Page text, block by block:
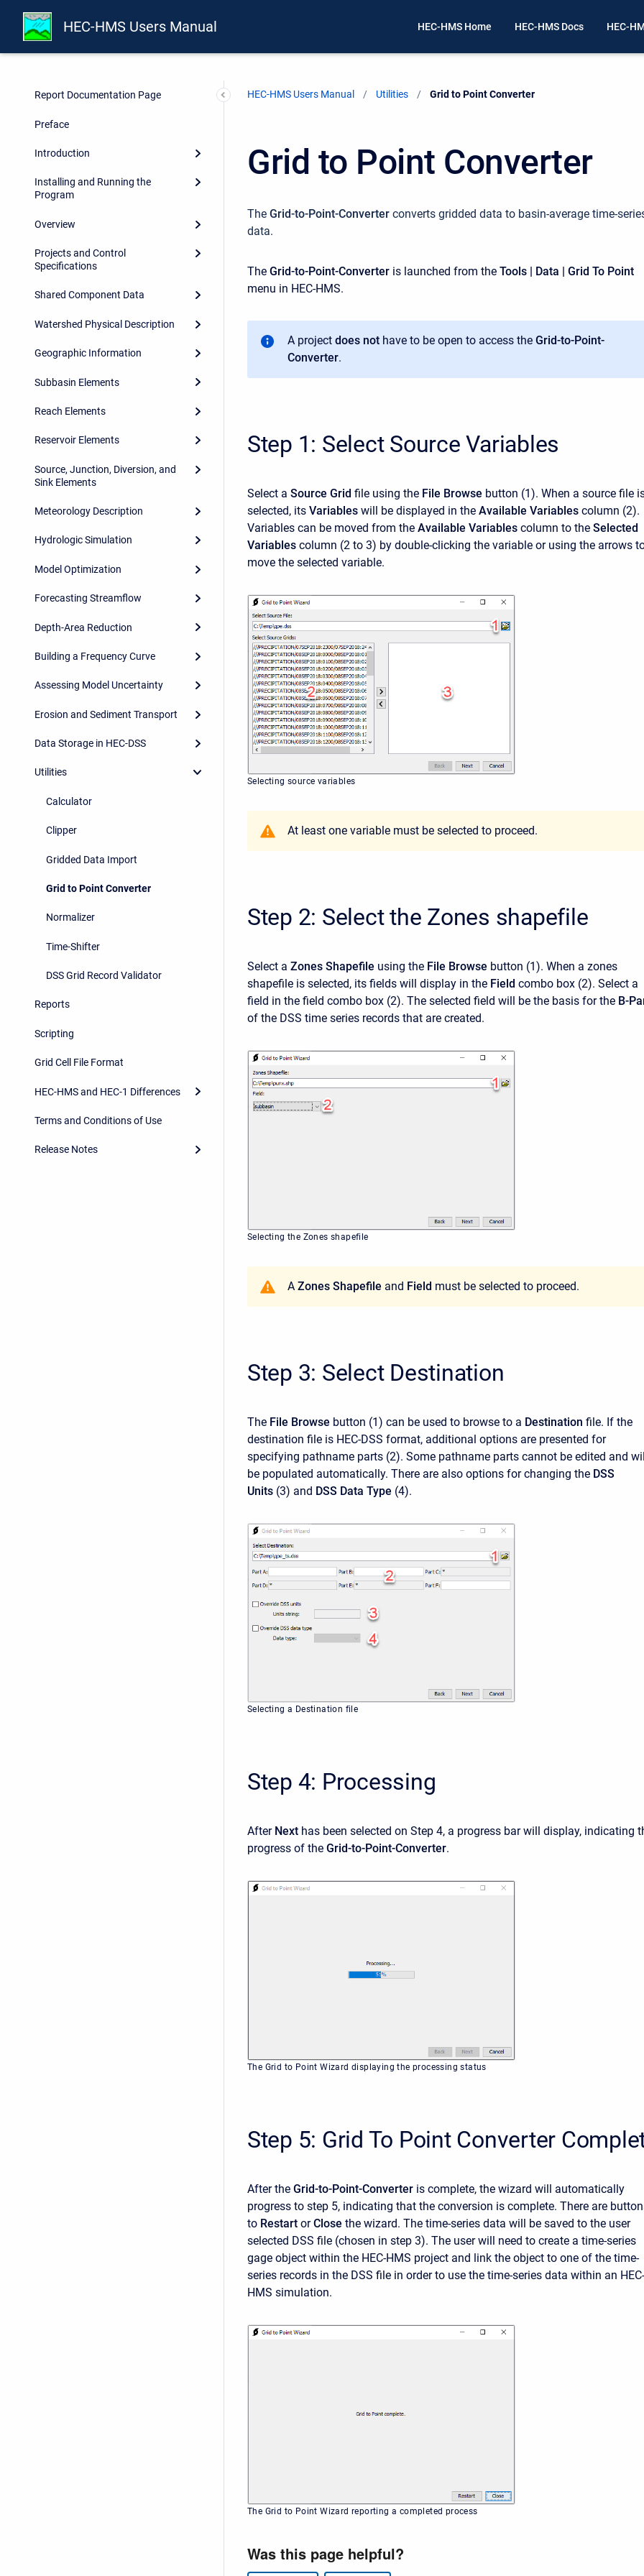
HEC-HMS Users Manual HEC-HMS Home HEC-HMS Docs HEC-
Report Documentation Page
Preface
Introduction
Installing and Running the
Program
Overview
Projects and Control
Specifications
Shared Component Data
Watershed Physical Description
Geographic Information
Subbasin Elements
Reach Elements
Reservoir Elements
Source, Junction, Diversion, and
Sink Elements
Meteorology Description
Hydrologic Simulation
Model Optimization
Forecasting Streamflow
Depth-Area Reduction
Building a Frequency Curve
Assessing Model Uncertainty
Erosion and Sediment Transport
Data Storage in HEC-DSS
Utilities
Calculator
Clipper
Gridded Data Import
Grid to Point Converter
Normalizer
Time-Shifter
DSS Grid Record Validator
Reports
Scripting
Grid Cell File Format
HEC-HMS and HEC-1 Differences
Terms and Conditions of Use
Release Notes
HEC-HMS Users Manual Utilities Current:
Grid to Point Converter
Grid to Point Converter
The Grid-to-Point-Converter converts gridded data to basin-average time-
data.
The Grid-to-Point-Converter is launched from the Tools | Data | Grid To Point
menu in HEC-HMS.
A project does not have to be open to access the Grid-to-Point-
Converter.
Step 1: Select Source Variables
Select a Source Grid file using the File Browse button (1). When a source file
selected, its Variables will be displayed in the Available Variables column (2).
Variables can be moved from the Available Variables column to the Selected
Variables column (2 to 3) by double-clicking the variable or using the arrows
move the selected variable.
Selecting source variables
At least one variable must be selected to proceed.
Step 2: Select the Zones shapefile
Select a Zones Shapefile using the File Browse button (1). When a zones
shapefile is selected, its fields will display in the Field combo box (2). Select a
field in the field combo box (2). The selected field will be the basis for the B-
of the DSS time series records that are created.
Selecting the Zones shapefile
A Zones Shapefile and Field must be selected to proceed.
Step 3: Select Destination
The File Browse button (1) can be used to browse to a Destination file. If the
destination file is HEC-DSS format, additional options are presented for
specifying pathname parts (2). Some pathname parts cannot be edited and
be populated automatically. There are also options for changing the DSS
Units (3) and DSS Data Type (4).
Selecting a Destination file
Step 4: Processing
After Next has been selected on Step 4, a progress bar will display, indicating
progress of the Grid-to-Point-Converter.
The Grid to Point Wizard displaying the processing status
Step 5: Grid To Point Converter
After the Grid-to-Point-Converter is complete, the wizard will automatically
progress to step 5, indicating that the conversion is complete. There are
to Restart orClose the wizard. The time-series data will be saved to the user
selected DSS file (chosen in step 3). The user will need to create a time-series
gage object within the HEC-HMS project and link the object to one of the time-
series records in the DSS file in order to use the time-series data within an HEC-
HMS simulation.
The Grid to Point Wizard reporting a completed process